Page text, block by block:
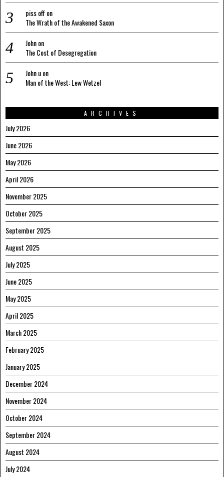
piss offon
The Wrath of the Awakened Saxon
Johnon
The Cost of Desegregation
John uon
Man of the West: Lew Wetzel
ARCHIVES
July 2026
June 2026
May 2026
April 2026
November 2025
October 2025
September 2025
August 2025
July 2025
June 2025
May 2025
April 2025
March 2025
February 2025
January 2025
December 2024
November 2024
October 2024
September 2024
August 2024
July 2024